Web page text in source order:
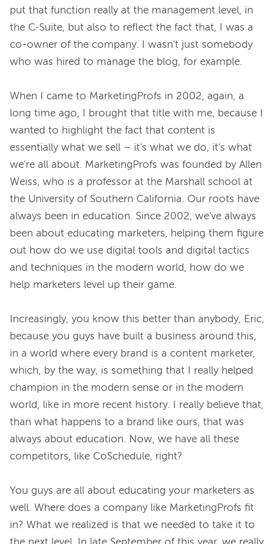
put that function really at the management level, in
the C-Suite, but also to reflect the fact that, I was a
co-owner of the company. I wasn't just somebody
who was hired to manage the blog, for example.
When I came to MarketingProfs in 2002, again, a
long time ago, I brought that title with me, because I
wanted to highlight the fact that content is
essentially what we sell – it's what we do, it's what
we're all about. MarketingProfs was founded by Allen
Weiss, who is a professor at the Marshall school at
the University of Southern California. Our roots have
always been in education. Since 2002, we've always
been about educating marketers, helping them figure
out how do we use digital tools and digital tactics
and techniques in the modern world, how do we
help marketers level up their game.
Increasingly, you know this better than anybody, Eric,
because you guys have built a business around this,
in a world where every brand is a content marketer,
which, by the way, is something that I really helped
champion in the modern sense or in the modern
world, like in more recent history. I really believe that,
than what happens to a brand like ours, that was
always about education. Now, we have all these
competitors, like CoSchedule, right?
You guys are all about educating your marketers as
well. Where does a company like MarketingProfs fit
in? What we realized is that we needed to take it to